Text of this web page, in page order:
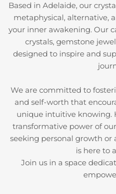
Based in Adelaide, our
metaphysical, alternative,
your inner awakening. Our
crystals, gemstone
designed to inspire and
We are committed to
and self-worth that
unique intuitive knowing.
transformative power of
seeking personal growth
is here to
Join us in a space